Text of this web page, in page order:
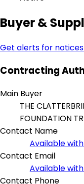
Buyer &
Get alerts for
Contracting
Main Buyer
THE
FOUNDATION
Contact Name
Available
Contact Email
Available
Contact Phone